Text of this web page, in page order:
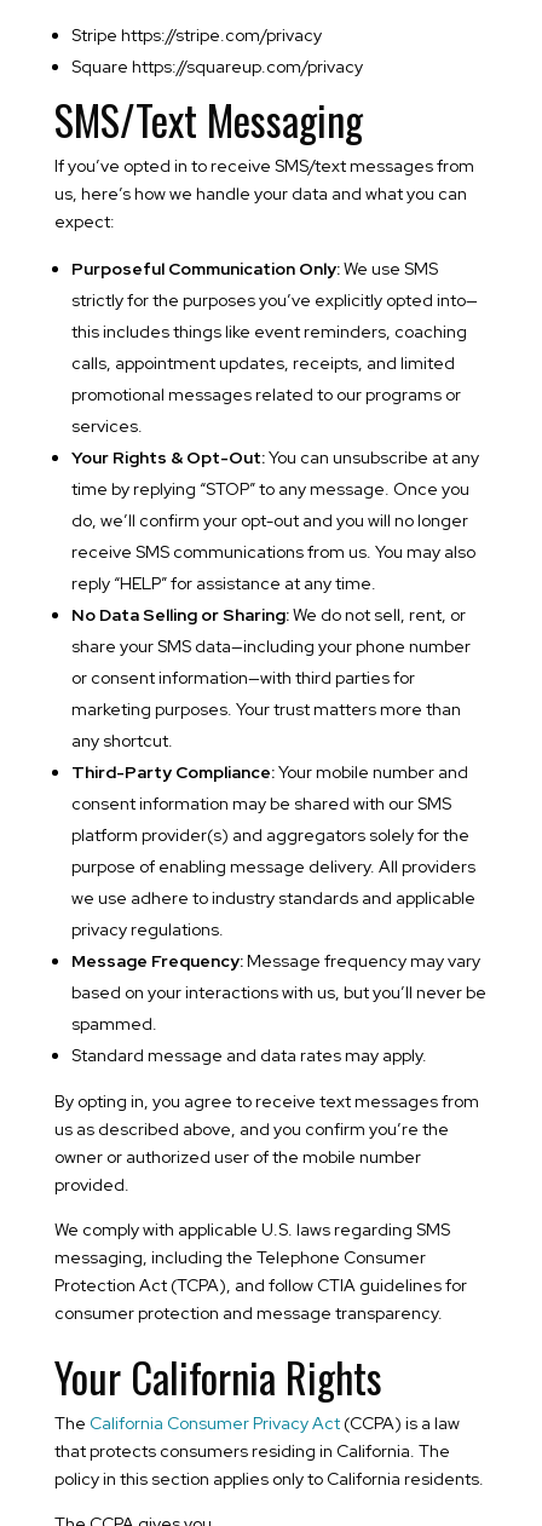
Stripe https://stripe.com/privacy
Square https://squareup.com/privacy
SMS/Text Messaging
If you’ve opted in to receive SMS/text messages from
us, here’s how we handle your data and what you can
expect:
Purposeful Communication Only:We use SMS
strictly for the purposes you’ve explicitly opted into—
this includes things like event reminders, coaching
calls, appointment updates, receipts, and limited
promotional messages related to our programs or
services.
Your Rights & Opt-Out:You can unsubscribe at any
time by replying “STOP” to any message. Once you
do, we’ll confirm your opt-out and you will no longer
receive SMS communications from us. You may also
reply “HELP” for assistance at any time.
No Data Selling or Sharing:We do not sell, rent, or
share your SMS data—including your phone number
or consent information—with third parties for
marketing purposes. Your trust matters more than
any shortcut.
Third-Party Compliance:Your mobile number and
consent information may be shared with our SMS
platform provider(s) and aggregators solely for the
purpose of enabling message delivery. All providers
we use adhere to industry standards and applicable
privacy regulations.
Message Frequency:Message frequency may vary
based on your interactions with us, but you’ll never be
spammed.
Standard message and data rates may apply.
By opting in, you agree to receive text messages from
us as described above, and you confirm you’re the
owner or authorized user of the mobile number
provided.
We comply with applicable U.S. laws regarding SMS
messaging, including the Telephone Consumer
Protection Act (TCPA), and follow CTIA guidelines for
consumer protection and message transparency.
Your California Rights
The California Consumer Privacy Act(CCPA) is a law
that protects consumers residing in California. The
policy in this section applies only to California residents.